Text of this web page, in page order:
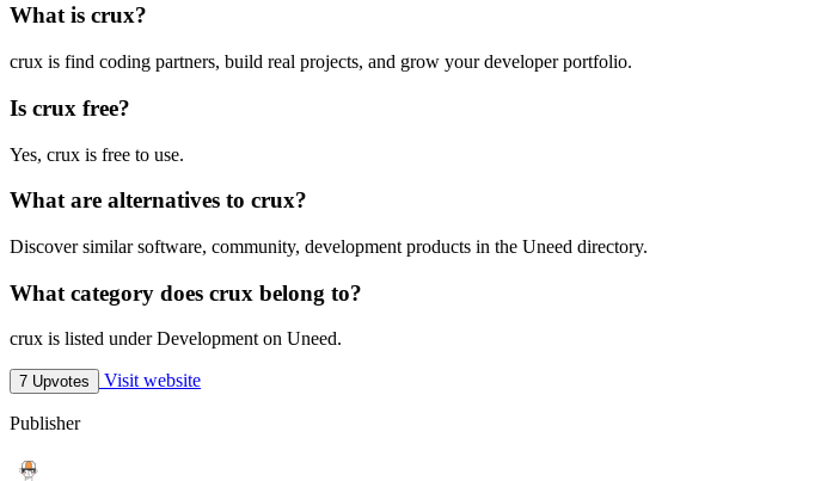
What is crux?
crux is find coding partners, build real projects, and grow your developer portfolio.
Is crux free?
Yes, crux is free to use.
What are alternatives to crux?
Discover similar software, community, development products in the Uneed directory.
What category does crux belong to?
crux is listed under Development on Uneed.
7 Upvotes Visit website
Publisher